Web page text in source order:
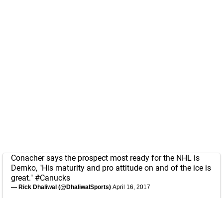
Conacher says the prospect most ready for the NHL is
Demko, "His maturity and pro attitude on and of the ice is
great." #Canucks
— Rick Dhaliwal (@DhaliwalSports) April 16, 2017